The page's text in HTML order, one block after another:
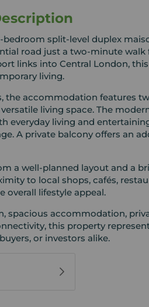
split-level duplex
road just a two-minute walk
links into Central London,
living.
the accommodation features
living space. The
everyday living and
A private balcony offers an
a well-planned layout and a
to local shops, cafés,
overall lifestyle appeal.
spacious accommodation,
this property
or investors alike.